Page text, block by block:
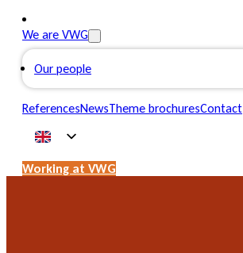
We are VWG
Our people
ReferencesNewsTheme brochuresContact
Working at VWG